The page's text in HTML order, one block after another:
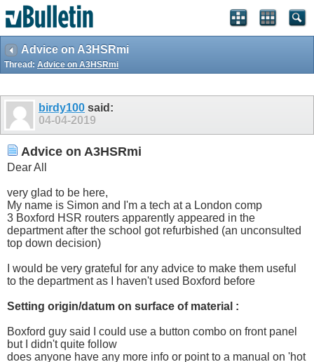
Advice on A3HSRmi
Thread: Advice on A3HSRmi
birdy100 said:
04-04-2019
Advice on A3HSRmi
Dear All
very glad to be here,
My name is Simon and I'm a tech at a London comp
3 Boxford HSR routers apparently appeared in the
department after the school got refurbished (an unconsulted
top down decision)
I would be very grateful for any advice to make them useful
to the department as I haven't used Boxford before
Setting origin/datum on surface of material :
Boxford guy said I could use a button combo on front panel
but I didn't quite follow
does anyone have any more info or point to a manual on 'hot